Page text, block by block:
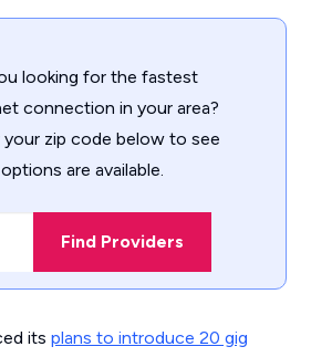
looking for the fastest
connection in your area?
your zip code below to see
are available.
Find Providers
its plans to introduce 20 gig